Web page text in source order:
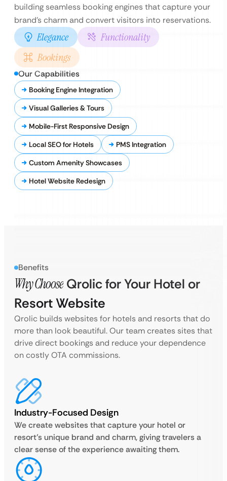
building seamless booking engines that capture your
brand’s charm and convert visitors into reservations.
Elegance
Functionality
Bookings
Our Capabilities
Booking Engine Integration
Visual Galleries & Tours
Mobile-First Responsive Design
Local SEO for Hotels
PMS Integration
Custom Amenity Showcases
Hotel Website Redesign
Benefits
Why Choose Qrolic for Your Hotel or
Resort Website
Qrolic builds websites for hotels and resorts that do
more than look beautiful. Our team creates sites that
drive direct bookings and reduce your dependence
on costly OTA commissions.
Industry-Focused Design
We create websites that capture your hotel or
resort’s unique brand and charm, giving travelers a
clear sense of the experience awaiting them.